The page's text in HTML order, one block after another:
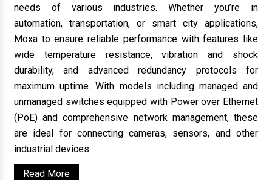
needs of various industries. Whether you’re in
automation, transportation, or smart city applications,
Moxa to ensure reliable performance with features like
wide temperature resistance, vibration and shock
durability, and advanced redundancy protocols for
maximum uptime. With models including managed and
unmanaged switches equipped with Power over Ethernet
(PoE) and comprehensive network management, these
are ideal for connecting cameras, sensors, and other
industrial devices.
Read More